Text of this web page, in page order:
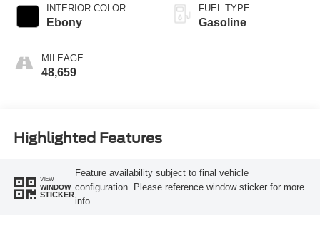
INTERIOR COLOR
Ebony
MILEAGE
48,659
FUEL TYPE
Gasoline
Highlighted Features
VIEW
WINDOW
STICKER
Feature availability subject to final vehicle
configuration. Please reference window sticker for more
info.